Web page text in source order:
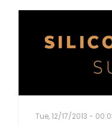
Tue, 12/17/2013 -